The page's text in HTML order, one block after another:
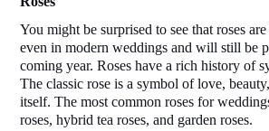
You might be surprised to see that roses
even in modern weddings and will still be
coming year. Roses have a rich history of
The classic rose is a symbol of love,
itself. The most common roses for
roses, hybrid tea roses, and garden roses.